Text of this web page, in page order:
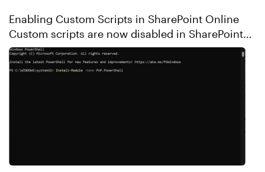
Enabling Custom Scripts in SharePoint Online
Custom scripts are now disabled in SharePoint
Online for security reasons by default. As a
result, Articulate content with the story.html file